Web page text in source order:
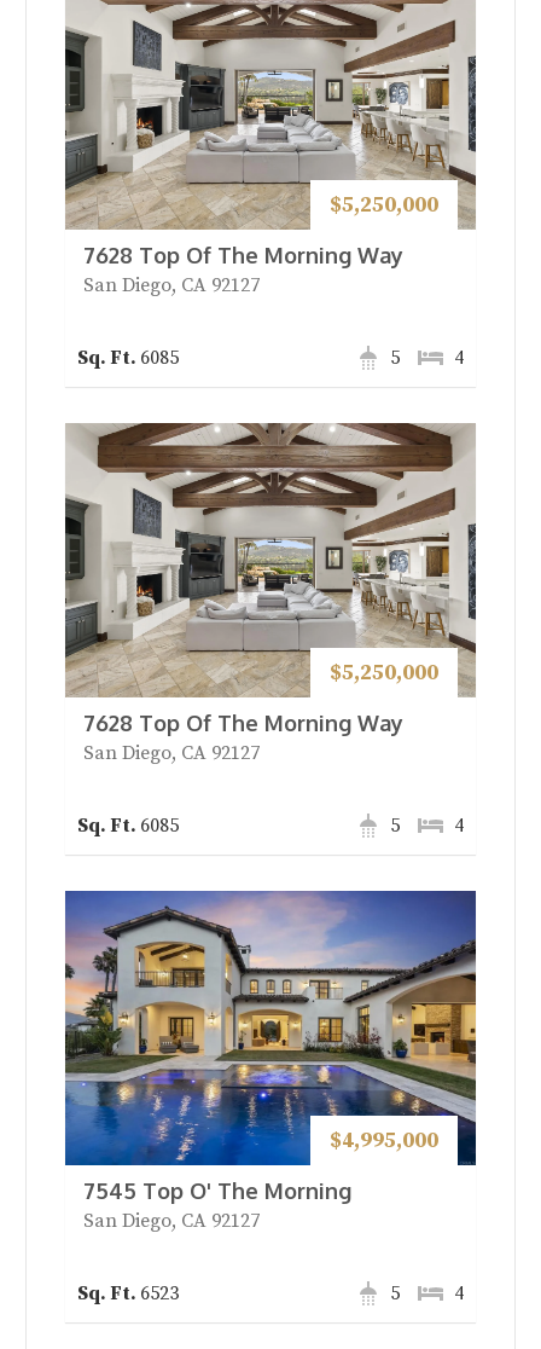
$5,250,000
7628 Top Of The Morning Way
San Diego, CA 92127
6085 4
5
$5,250,000
7628 Top Of The Morning Way
San Diego, CA 92127
6085 4
5
$4,995,000
7545 Top O' The Morning
San Diego, CA 92127
6523 4
5